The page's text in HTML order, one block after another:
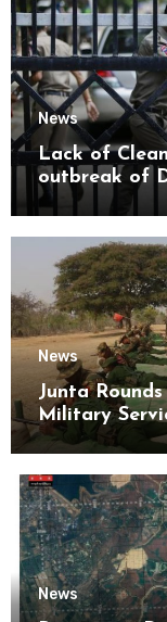
News
Lack of
outbreak of
Kyaikmaraw
News
Junta
Military
News